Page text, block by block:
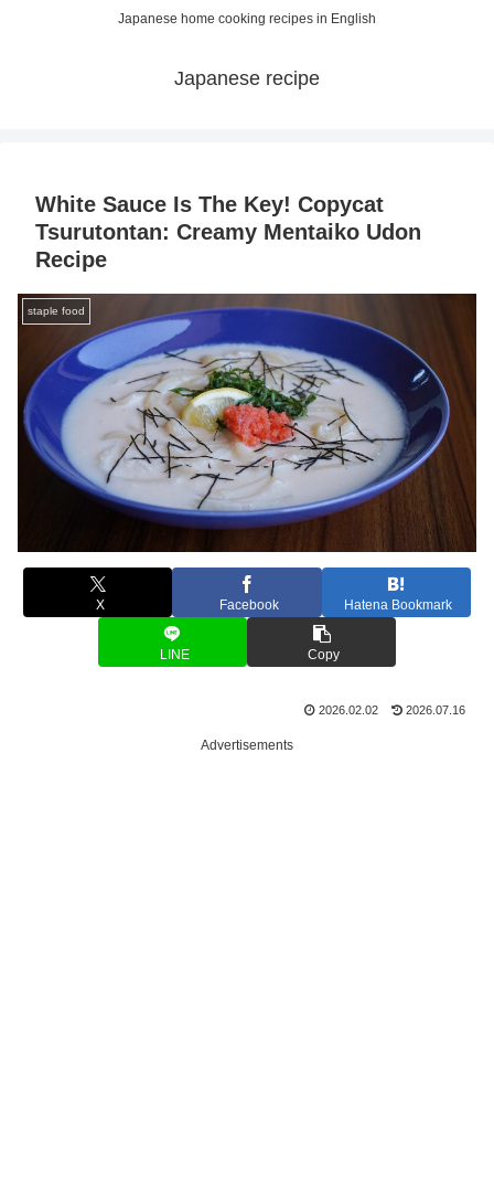
Japanese home cooking recipes in English
Japanese recipe
White Sauce Is The Key! Copycat
Tsurutontan: Creamy Mentaiko Udon
Recipe
staple food
X Facebook Hatena Bookmark
LINE Copy
2026.02.02 2026.07.16
Advertisements